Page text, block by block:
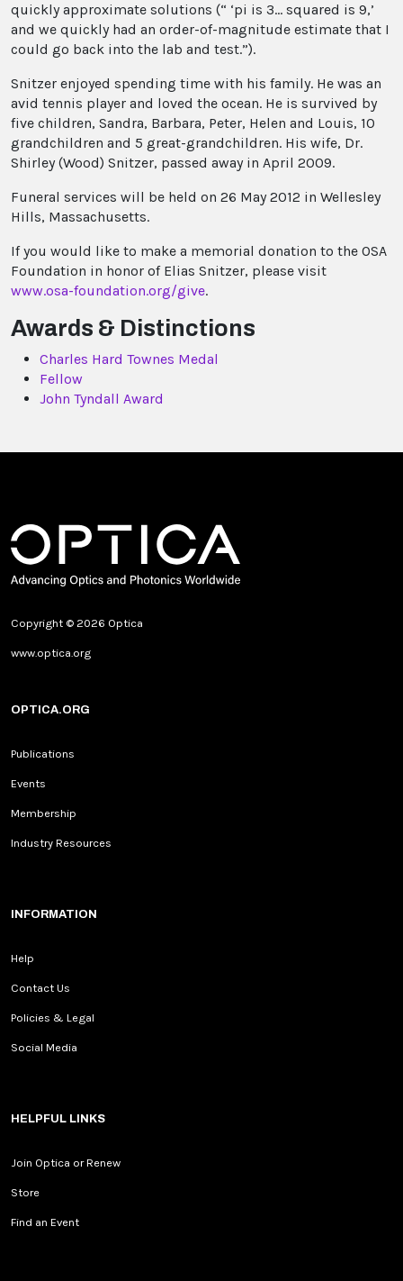
quickly approximate solutions (“ ‘pi is 3... squared is 9,’
and we quickly had an order-of-magnitude estimate that I
could go back into the lab and test.”).
Snitzer enjoyed spending time with his family. He was an
avid tennis player and loved the ocean. He is survived by
five children, Sandra, Barbara, Peter, Helen and Louis, 10
grandchildren and 5 great-grandchildren. His wife, Dr.
Shirley (Wood) Snitzer, passed away in April 2009.
Funeral services will be held on 26 May 2012 in Wellesley
Hills, Massachusetts.
If you would like to make a memorial donation to the OSA
Foundation in honor of Elias Snitzer, please visit
www.osa-foundation.org/give.
Awards & Distinctions
Charles Hard Townes Medal
Fellow
John Tyndall Award
Copyright © 2026 Optica
www.optica.org
OPTICA.ORG
Publications
Events
Membership
Industry Resources
INFORMATION
Help
Contact Us
Policies & Legal
Social Media
HELPFUL LINKS
Join Optica or Renew
Store
Find an Event